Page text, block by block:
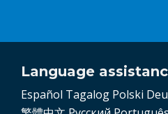
Language
Español Tagalog Polski